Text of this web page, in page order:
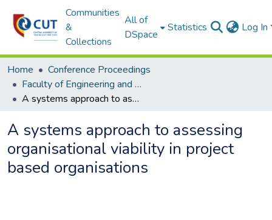
Communities
&
Collections
All of
DSpace
Statistics Log In
Home
Conference Proceedings
Faculty of Engineering and Information Technology
A systems approach to assessing organisational viability in project based organisations
A systems approach to assessing
organisational viability in project
based organisations